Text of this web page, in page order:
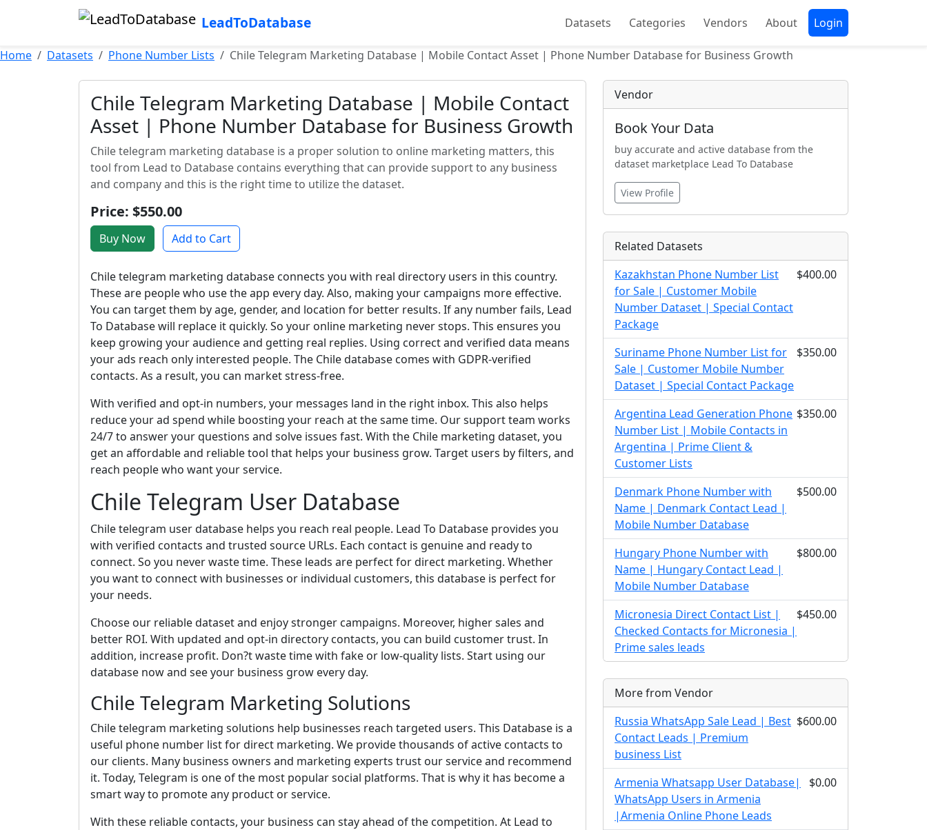
LeadToDatabase Datasets Categories Vendors About Login
Home Datasets Phone Number Lists Chile Telegram Marketing Database | Mobile Contact Asset | Phone Number Database for Business Growth
Chile Telegram Marketing Database | Mobile Contact
Asset | Phone Number Database for Business Growth
Chile telegram marketing database is a proper solution to online marketing matters, this
tool from Lead to Database contains everything that can provide support to any business
and company and this is the right time to utilize the dataset.
Price: $550.00
Buy Now Add to Cart
Chile telegram marketing database connects you with real directory users in this country.
These are people who use the app every day. Also, making your campaigns more effective.
You can target them by age, gender, and location for better results. If any number fails, Lead
To Database will replace it quickly. So your online marketing never stops. This ensures you
keep growing your audience and getting real replies. Using correct and verified data means
your ads reach only interested people. The Chile database comes with GDPR-verified
contacts. As a result, you can market stress-free.
With verified and opt-in numbers, your messages land in the right inbox. This also helps
reduce your ad spend while boosting your reach at the same time. Our support team works
24/7 to answer your questions and solve issues fast. With the Chile marketing dataset, you
get an affordable and reliable tool that helps your business grow. Target users by filters, and
reach people who want your service.
Chile Telegram User Database
Chile telegram user database helps you reach real people. Lead To Database provides you
with verified contacts and trusted source URLs. Each contact is genuine and ready to
connect. So you never waste time. These leads are perfect for direct marketing. Whether
you want to connect with businesses or individual customers, this database is perfect for
your needs.
Choose our reliable dataset and enjoy stronger campaigns. Moreover, higher sales and
better ROI. With updated and opt-in directory contacts, you can build customer trust. In
addition, increase profit. Don?t waste time with fake or low-quality lists. Start using our
database now and see your business grow every day.
Chile Telegram Marketing Solutions
Chile telegram marketing solutions help businesses reach targeted users. This Database is a
useful phone number list for direct marketing. We provide thousands of active contacts to
our clients. Many business owners and marketing experts trust our service and recommend
it. Today, Telegram is one of the most popular social platforms. That is why it has become a
smart way to promote any product or service.
With these reliable contacts, your business can stay ahead of the competition. At Lead to
Vendor
Book Your Data
buy accurate and active database from the
dataset marketplace Lead To Database
View Profile
Related Datasets
Kazakhstan Phone Number List
for Sale | Customer Mobile
Number Dataset | Special Contact
Package
$400.00
Suriname Phone Number List for
Sale | Customer Mobile Number
Dataset | Special Contact Package
$350.00
Argentina Lead Generation Phone
Number List | Mobile Contacts in
Argentina | Prime Client &
Customer Lists
$350.00
Denmark Phone Number with
Name | Denmark Contact Lead |
Mobile Number Database
$500.00
Hungary Phone Number with
Name | Hungary Contact Lead |
Mobile Number Database
$800.00
Micronesia Direct Contact List |
Checked Contacts for Micronesia |
Prime sales leads
$450.00
More from Vendor
Russia WhatsApp Sale Lead | Best
Contact Leads | Premium
business List
$600.00
Armenia Whatsapp User Database|
WhatsApp Users in Armenia
|Armenia Online Phone Leads
$0.00